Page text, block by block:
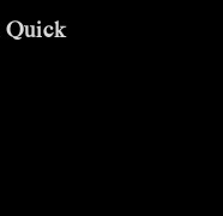
Quick